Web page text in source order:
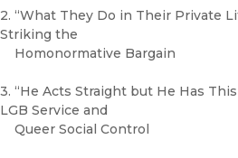
2. “What They Do in Their Private
Striking the
Homonormative Bargain
3. “He Acts Straight but He Has
LGB Service and
Queer Social Control